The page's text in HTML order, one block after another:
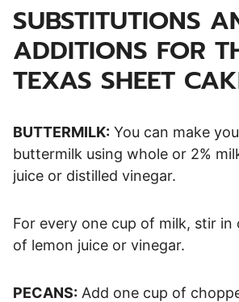
SUBSTITUTIONS
ADDITIONS FOR
TEXAS SHEET
BUTTERMILK: You can make
buttermilk using whole or 2%
juice or distilled vinegar.
For every one cup of milk, stir in
of lemon juice or vinegar.
PECANS: Add one cup of